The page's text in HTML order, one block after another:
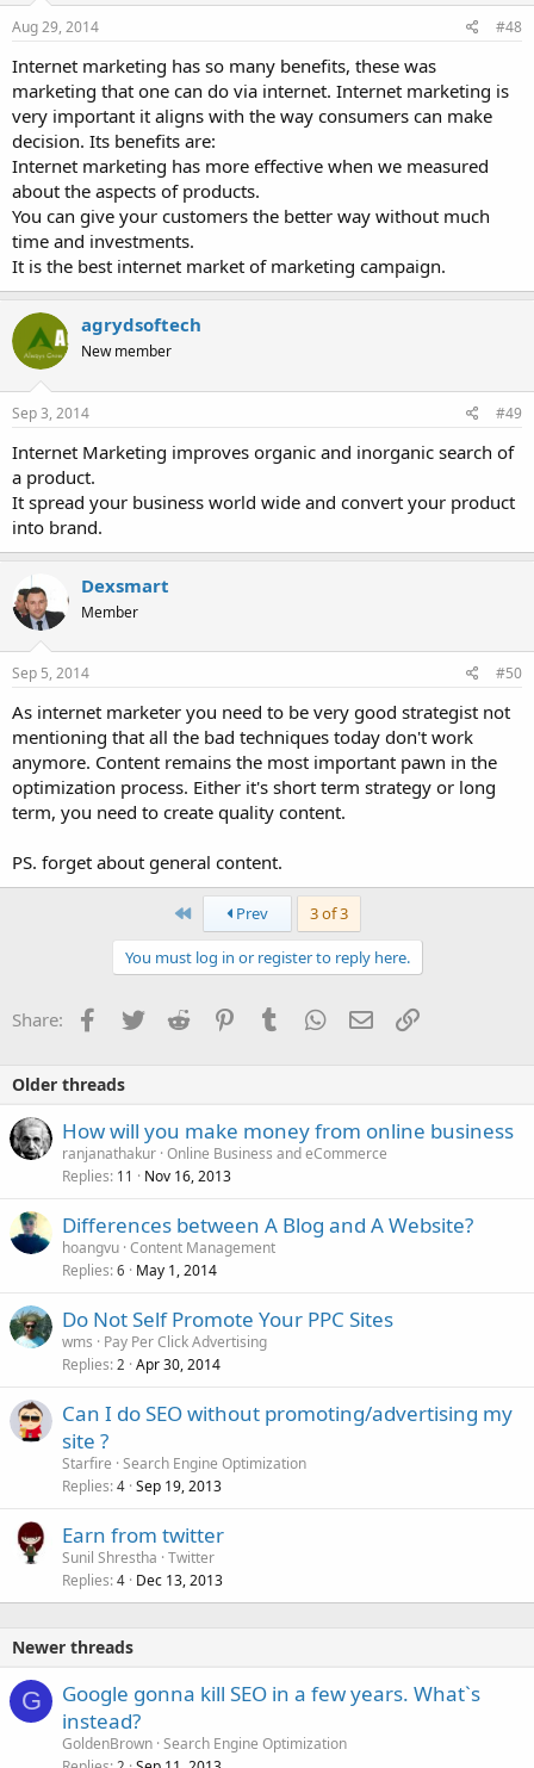
Aug 29, 2014 #48
Internet marketing has so many benefits, these was
marketing that one can do via internet. Internet marketing is
very important it aligns with the way consumers can make
decision. Its benefits are:
Internet marketing has more effective when we measured
about the aspects of products.
You can give your customers the better way without much
time and investments.
It is the best internet market of marketing campaign.
agrydsoftech
New member
Sep 3, 2014 #49
Internet Marketing improves organic and inorganic search of
a product.
It spread your business world wide and convert your product
into brand.
Dexsmart
Member
Sep 5, 2014 #50
As internet marketer you need to be very good strategist not
mentioning that all the bad techniques today don't work
anymore. Content remains the most important pawn in the
optimization process. Either it's short term strategy or long
term, you need to create quality content.
PS. forget about general content.
First Prev 3 of 3
You must log in or register to reply here.
Share: Facebook
TwitterReddit PinterestTumblrWhatsApp
EmailLink
Older threads
How will you make money from online business
ranjanathakur Online Business and eCommerce
Replies 11 Nov 16, 2013
Differences between A Blog and A Website?
hoangvu Content Management
Replies 6 May 1, 2014
Do Not Self Promote Your PPC Sites
wms
Pay Per Click Advertising
Replies 2 Apr 30, 2014
Can I do SEO without promoting/advertising my
site ?
Starfire Search Engine Optimization
Replies 4 Sep 19, 2013
Earn from twitter
Sunil Shrestha Twitter
Replies 4 Dec 13, 2013
Newer threads
G
Google gonna kill SEO in a few years. What`s
instead?
GoldenBrown Search Engine Optimization